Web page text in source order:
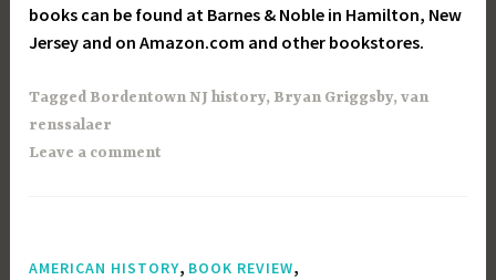
books can be found at Barnes & Noble in Hamilton, New
Jersey and on Amazon.com and other bookstores.
Tagged Bordentown NJ history, Bryan Griggsby,van
renssalaer
Leave a comment
AMERICAN HISTORY, BOOK REVIEW,